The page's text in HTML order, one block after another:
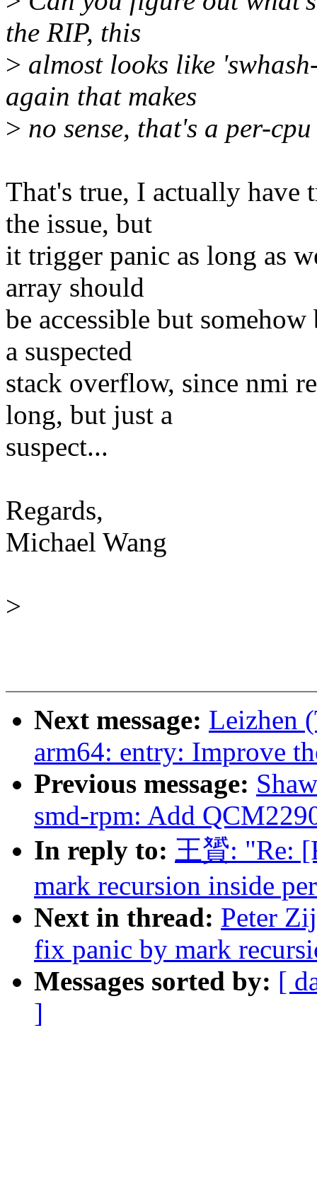
the RIP, this
> almost looks like
again that makes
> no sense, that's a per-
That's true, I actually have
the issue, but
it trigger panic as long as
array should
be accessible but
a suspected
stack overflow, since nmi
long, but just a
suspect...
Regards,
Michael Wang
>
Next message: Leizhen
arm64: entry: Improve
Previous message:
smd-rpm: Add
In reply to: 王贇: "Re:
mark recursion inside
Next in thread: Peter
fix panic by mark
Messages sorted by: [
]